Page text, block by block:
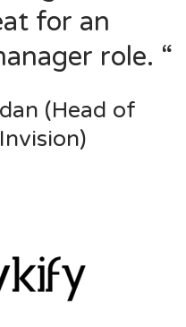
for an
role. “
(Head of